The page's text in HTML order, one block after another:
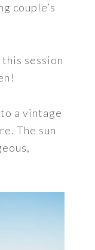
couple’s
session
a vintage
The sun